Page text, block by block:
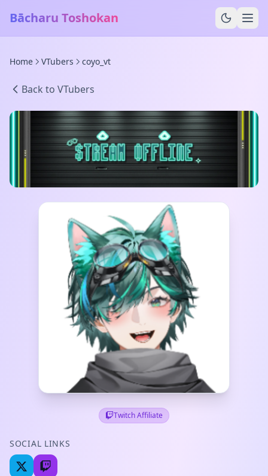
Bācharu Toshokan
Home VTubers coyo_vt
Back to VTubers
Twitch Affiliate
SOCIAL LINKS